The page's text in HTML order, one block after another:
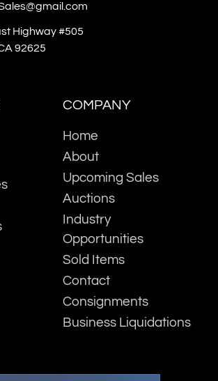
Highway #505
92625
COMPANY
Home
About
Upcoming Sales
Auctions
Industry
Opportunities
Sold Items
Contact
Consignments
Business Liquidations